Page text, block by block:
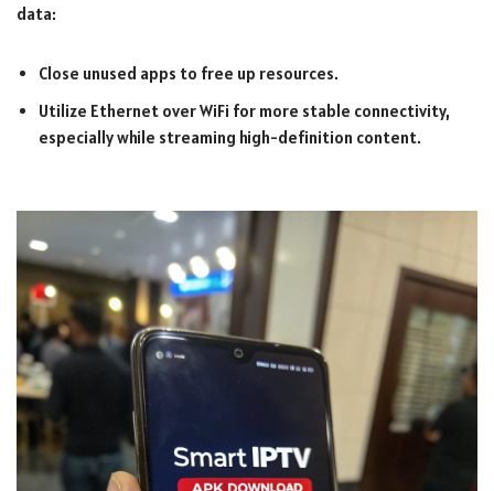
data:
Close unused apps to free up resources.
Utilize Ethernet over WiFi for more stable connectivity,
especially while streaming high-definition content.